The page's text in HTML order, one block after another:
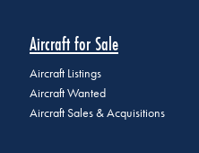
Aircraft for Sale
Aircraft Listings
Aircraft Wanted
Aircraft Sales & Acquisitions